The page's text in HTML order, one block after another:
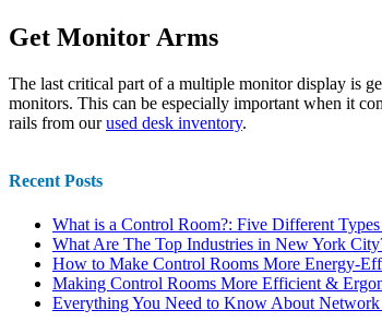
Get Monitor Arms
The last critical part of a multiple monitor display is
monitors. This can be especially important when it
rails from ourused desk inventory.
Recent Posts
What is a Control Room?: Five Different
What Are The Top Industries in New York
How to Make Control Rooms More Energy-
Making Control Rooms More Efficient &
Everything You Need to Know About Network